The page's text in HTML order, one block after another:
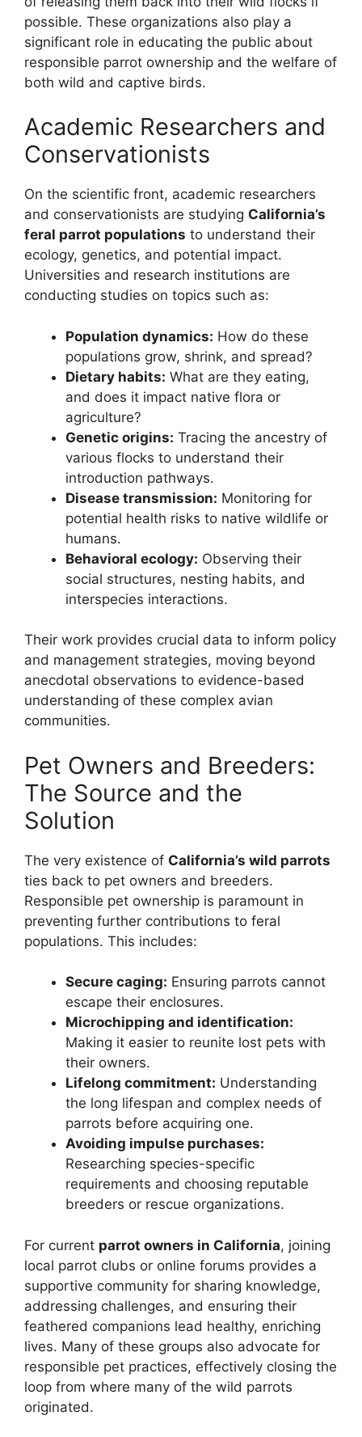
possible. These organizations also play a
significant role in educating the public about
responsible parrot ownership and the welfare of
both wild and captive birds.
Academic Researchers and
Conservationists
On the scientific front, academic researchers
and conservationists are studying California’s
feral parrot populations to understand their
ecology, genetics, and potential impact.
Universities and research institutions are
conducting studies on topics such as:
Population dynamics: How do these
populations grow, shrink, and spread?
Dietary habits: What are they eating,
and does it impact native flora or
agriculture?
Genetic origins: Tracing the ancestry of
various flocks to understand their
introduction pathways.
Disease transmission: Monitoring for
potential health risks to native wildlife or
humans.
Behavioral ecology: Observing their
social structures, nesting habits, and
interspecies interactions.
Their work provides crucial data to inform policy
and management strategies, moving beyond
anecdotal observations to evidence-based
understanding of these complex avian
communities.
Pet Owners and Breeders:
The Source and the
Solution
The very existence of California’s wild parrots
ties back to pet owners and breeders.
Responsible pet ownership is paramount in
preventing further contributions to feral
populations. This includes:
Secure caging: Ensuring parrots cannot
escape their enclosures.
Microchipping and identification:
Making it easier to reunite lost pets with
their owners.
Lifelong commitment: Understanding
the long lifespan and complex needs of
parrots before acquiring one.
Avoiding impulse purchases:
Researching species-specific
requirements and choosing reputable
breeders or rescue organizations.
For current parrot owners in California, joining
local parrot clubs or online forums provides a
supportive community for sharing knowledge,
addressing challenges, and ensuring their
feathered companions lead healthy, enriching
lives. Many of these groups also advocate for
responsible pet practices, effectively closing the
loop from where many of the wild parrots
originated.